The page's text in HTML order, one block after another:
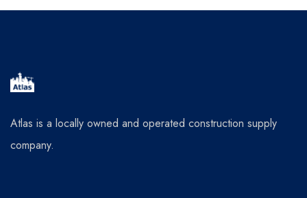
Atlas is a locally owned and operated construction supply
company.